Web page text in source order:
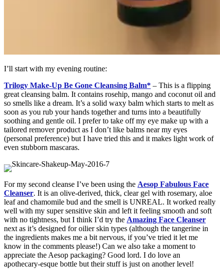
I’ll start with my evening routine:
Trilogy Make-Up Be Gone Cleansing Balm* – This is a flipping
great cleansing balm. It contains rosehip, mango and coconut oil and
so smells like a dream. It’s a solid waxy balm which starts to melt as
soon as you rub your hands together and turns into a beautifully
soothing and gentle oil. I prefer to take off my eye make up with a
tailored remover product as I don’t like balms near my eyes
(personal preference) but I have tried this and it makes light work of
even stubborn mascaras.
For my second cleanse I’ve been using the Aesop Fabulous Face
Cleanser. It is an olive-derived, thick, clear gel with rosemary, aloe
leaf and chamomile bud and the smell is UNREAL. It worked really
well with my super sensitive skin and left it feeling smooth and soft
with no tightness, but I think I’d try the Amazing Face Cleanser
next as it’s designed for oilier skin types (although the tangerine in
the ingredients makes me a bit nervous, if you’ve tried it let me
know in the comments please!) Can we also take a moment to
appreciate the Aesop packaging? Good lord. I do love an
apothecary-esque bottle but their stuff is just on another level!